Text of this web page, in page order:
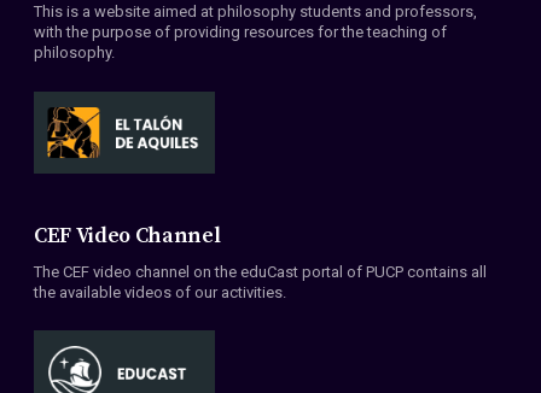
Conventions
This is a website aimed at philosophy students and professors,
with the purpose of providing resources for the teaching of
philosophy.
CEF Video Channel
The CEF video channel on the eduCast portal of PUCP contains all
the available videos of our activities.